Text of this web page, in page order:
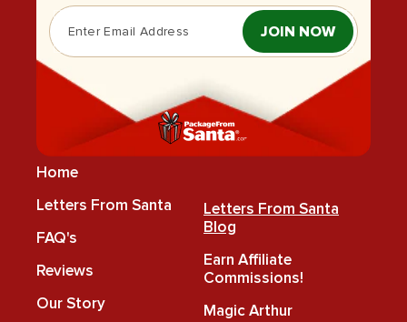
JOIN NOW
Home
Letters From Santa
FAQ's
Reviews
Our Story
Letters From Santa
Blog
Earn Affiliate
Commissions!
Magic Arthur